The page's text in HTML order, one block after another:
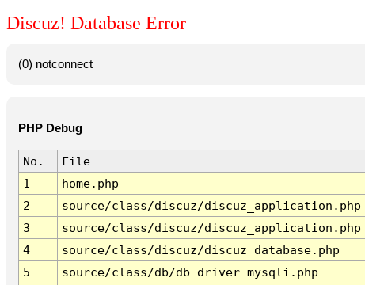
Discuz! Database Error
(0) notconnect
PHP Debug
No. File
1
home.php
2
source/class/discuz/discuz_application.php
3
source/class/discuz/discuz_application.php
4
source/class/discuz/discuz_database.php
5
source/class/db/db_driver_mysqli.php